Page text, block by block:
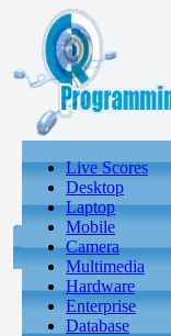
Live Scores
Desktop
Laptop
Mobile
Camera
Multimedia
Hardware
Enterprise
Database